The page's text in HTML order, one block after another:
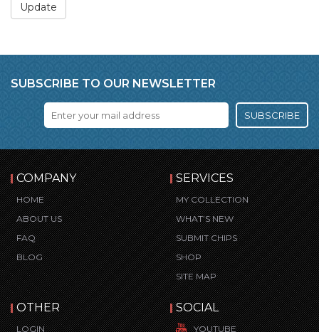
Update
SUBSCRIBE TO OUR NEWSLETTER
SUBSCRIBE
COMPANY
HOME
ABOUT US
FAQ
BLOG
SERVICES
MY COLLECTION
WHAT’S NEW
SUBMIT CHIPS
SHOP
SITE MAP
OTHER
LOGIN
SOCIAL
YOUTUBE